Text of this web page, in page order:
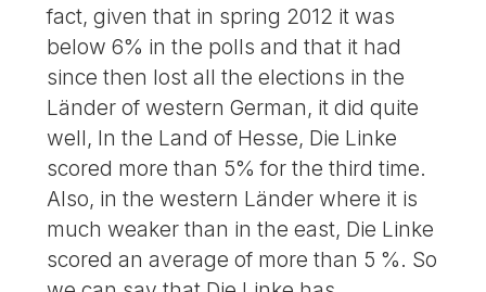
fact, given that in spring 2012 it was
below 6% in the polls and that it had
since then lost all the elections in the
Länder of western German, it did quite
well, In the Land of Hesse, Die Linke
scored more than 5% for the third time.
Also, in the western Länder where it is
much weaker than in the east, Die Linke
scored an average of more than 5 %. So